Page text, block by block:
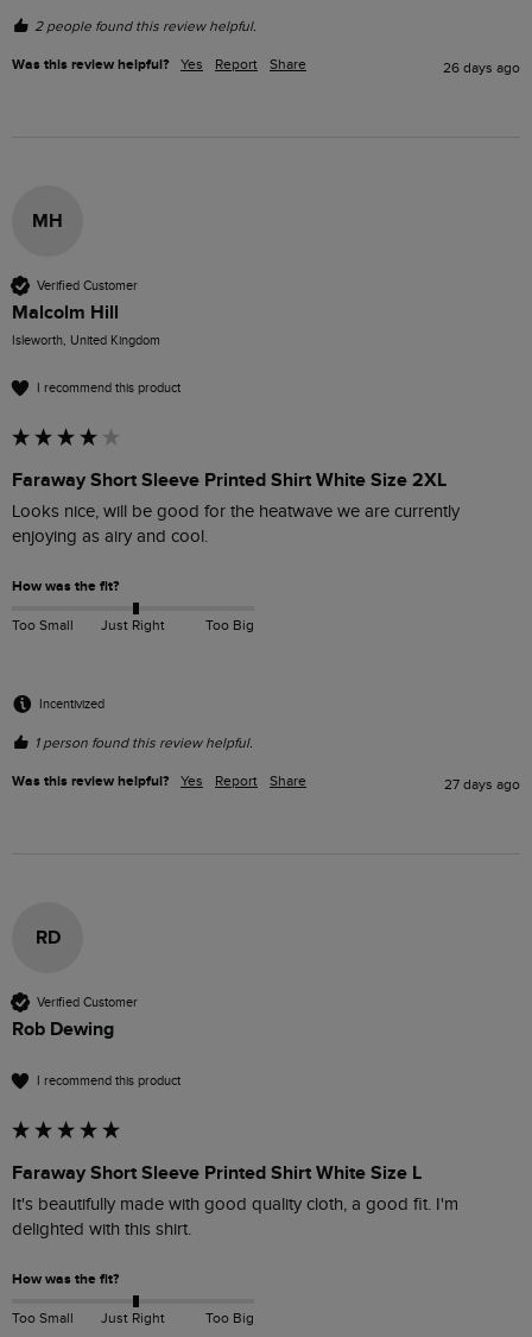
2 people found this review helpful.
Was this review helpful? Yes Report Share 26 days ago
MH
Verified Customer
Malcolm Hill
Isleworth, United Kingdom
I recommend this product
Faraway Short Sleeve Printed Shirt White Size 2XL
Looks nice, will be good for the heatwave we are currently
enjoying as airy and cool.
How was the fit?
Too Small Just Right Too Big
Incentivized
1 person found this review helpful.
Was this review helpful? Yes Report Share 27 days ago
RD
Verified Customer
Rob Dewing
I recommend this product
Faraway Short Sleeve Printed Shirt White Size L
It's beautifully made with good quality cloth, a good fit. I'm
delighted with this shirt.
How was the fit?
Too Small Just Right Too Big